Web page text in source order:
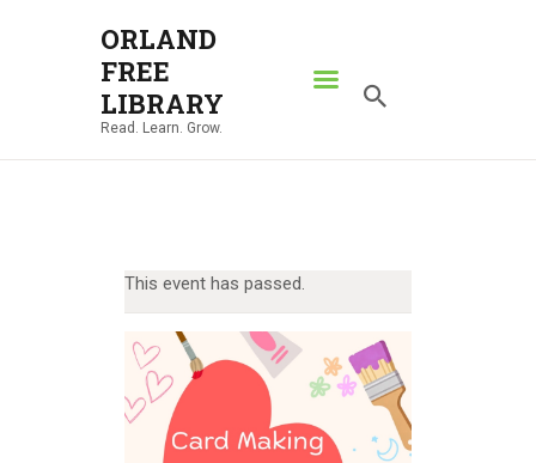
ORLAND
FREE
LIBRARY
Read. Learn. Grow.
ORLAND FREE LIBRARY
Read. Learn. Grow.
NEWS
LOCATIONS
CONTACT US
This event has passed.